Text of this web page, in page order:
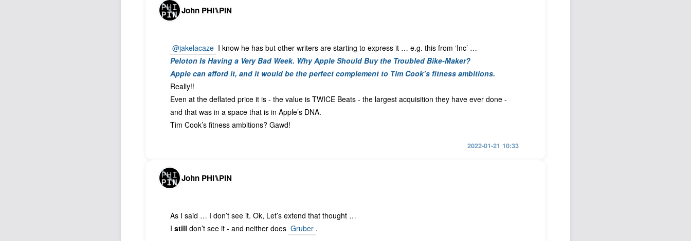
John PHI⑊PIN
@jakelacaze I know he has but other writers are starting to express it … e.g. this from ‘Inc’ …
Peloton Is Having a Very Bad Week. Why Apple Should Buy the Troubled Bike-Maker?
Apple can afford it,andit would be the perfect complement to Tim Cook’s fitness ambitions.
Really!!
Even at the deflated price it is - the value is TWICE Beats - the largest acquisition they have ever done -
and that was in a space that is in Apple’s DNA.
Tim Cook’s fitness ambitions? Gawd!
2022-01-21 10:33
John PHI⑊PIN
As I said … I don’t see it. Ok, Let’s extend that thought …
Istill don’t see it - and neither does Gruber .